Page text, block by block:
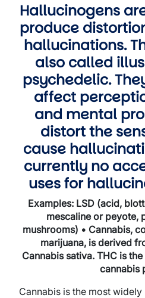
Hallucinogens
produce
hallucinations.
also called
psychedelic.
affect
and mental
distort the
cause
currently no
uses for
Examples: LSD (acid,
mescaline or peyote,
mushrooms) • Cannabis,
marijuana, is derived
Cannabis sativa. THC is
cannabis
Cannabis is the most